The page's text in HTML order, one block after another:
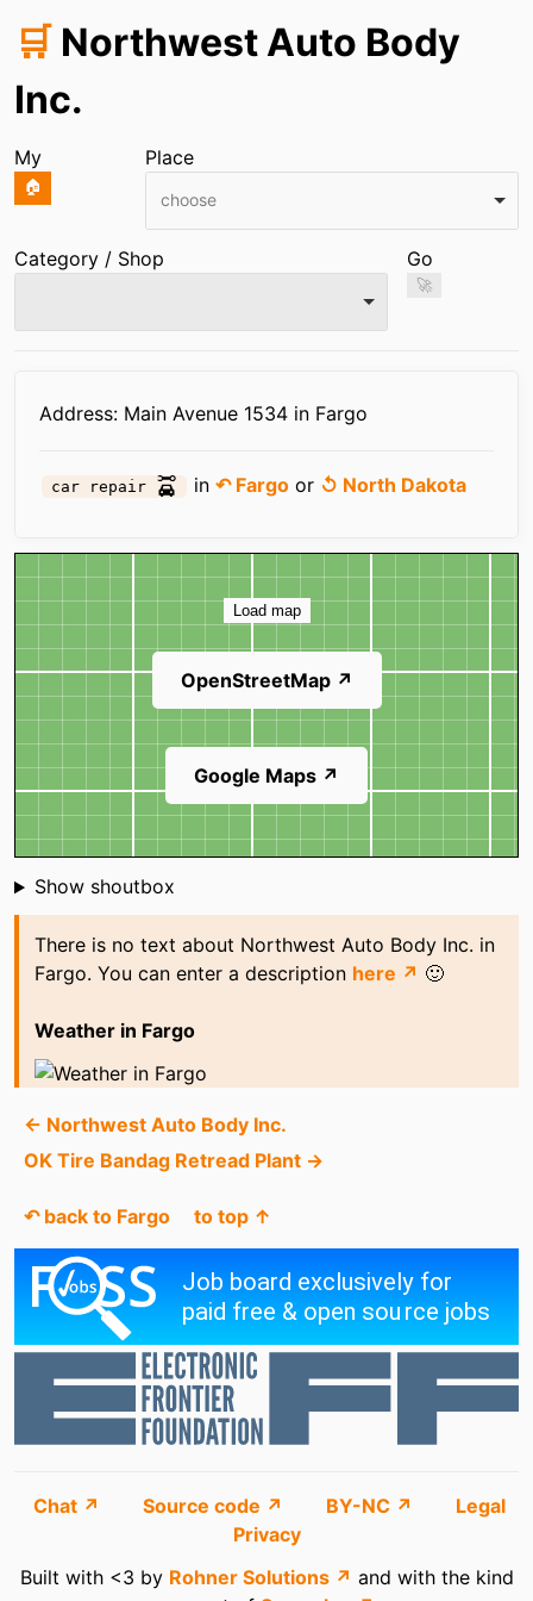
🛒 Northwest Auto Body
Inc.
My
🏠
Place
choose
Category / Shop Go
🚀
Address: Main Avenue 1534 in Fargo
car repair in↶ Fargo or ↺ North Dakota
Map
Load map
OpenStreetMap ↗
Google Maps ↗
Shoutbox
Show shoutbox
There is no text about Northwest Auto Body Inc. in
Fargo. You can enter a description here ↗ 🙂
Weather in Fargo
← Northwest Auto Body Inc.
OK Tire Bandag Retread Plant →
↶ back to Fargo to top ↑
Chat ↗ Source code ↗ BY-NC ↗
Legal
Privacy
Built with <3 by Rohner Solutions ↗ and with the kind